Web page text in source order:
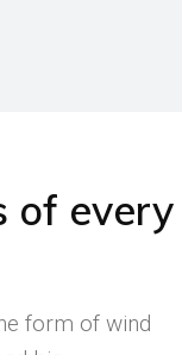
of every
form of wind